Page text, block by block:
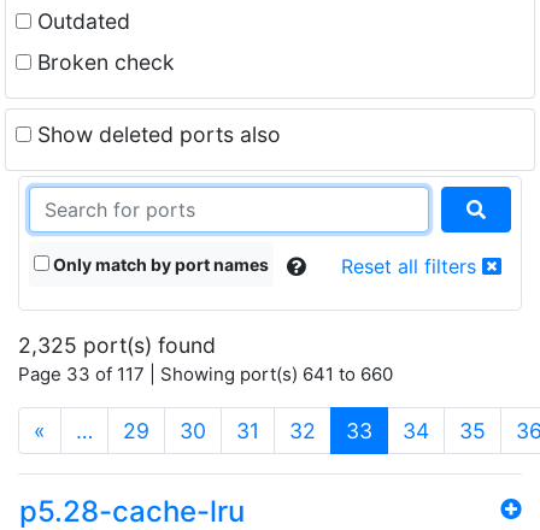
Outdated
Broken check
Show deleted ports also
Only match by port names Reset all filters
2,325 port(s) found
Page 33 of 117 | Showing port(s) 641 to 660
« … 29 30 31 32 33 (current)
34 35
p5.28-cache-lru